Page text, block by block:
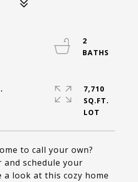
to call your own?
schedule your
look at this cozy home
2
7,710
SQ.FT.